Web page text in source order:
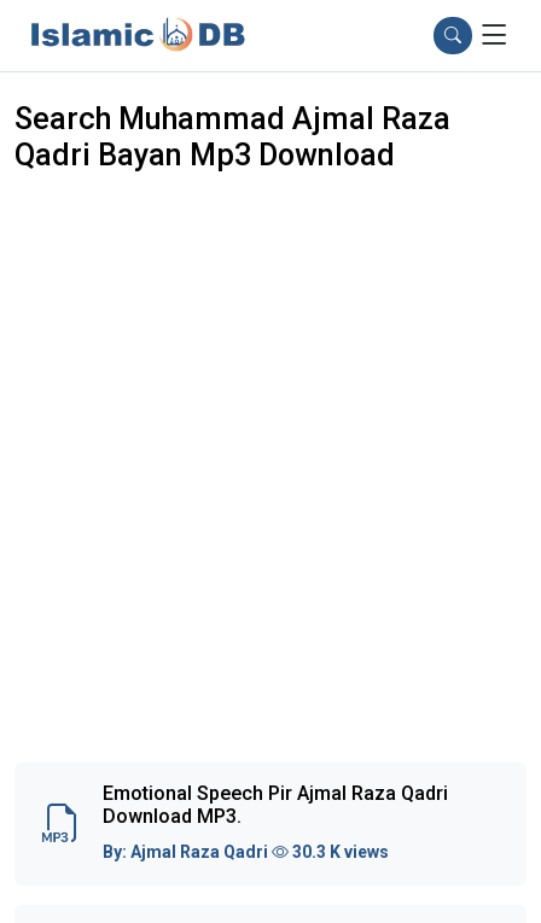
Search Muhammad Ajmal Raza
Qadri Bayan Mp3 Download
Emotional Speech Pir Ajmal Raza Qadri
Download MP3.
By:Ajmal Raza Qadri 30.3 K views